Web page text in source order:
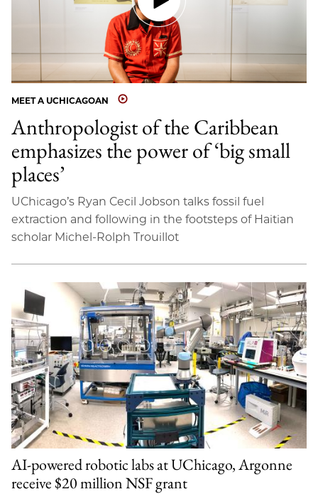
MEET A UCHICAGOAN
Anthropologist of the Caribbean
emphasizes the power of ‘big small
places’
UChicago’s Ryan Cecil Jobson talks fossil fuel
extraction and following in the footsteps of Haitian
scholar Michel-Rolph Trouillot
AI-powered robotic labs at UChicago, Argonne
receive $20 million NSF grant